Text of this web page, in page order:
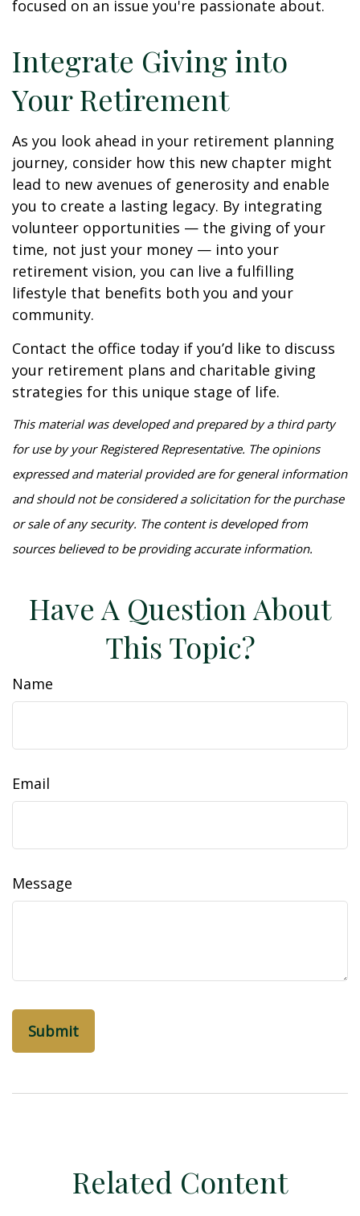
focused on an issue you're passionate about.
Integrate Giving into
Your Retirement
As you look ahead in your retirement planning
journey, consider how this new chapter might
lead to new avenues of generosity and enable
you to create a lasting legacy. By integrating
volunteer opportunities — the giving of your
time, not just your money — into your
retirement vision, you can live a fulfilling
lifestyle that benefits both you and your
community.
Contact the office today if you’d like to discuss
your retirement plans and charitable giving
strategies for this unique stage of life.
This material was developed and prepared by a third party
for use by your Registered Representative. The opinions
expressed and material provided are for general information
and should not be considered a solicitation for the purchase
or sale of any security. The content is developed from
sources believed to be providing accurate information.
Have A Question About
This Topic?
Name
Email
Message
Related Content